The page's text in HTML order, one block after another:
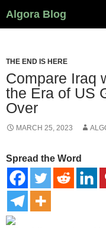
Algora Blog
THE END IS HERE
Compare Iraq
the Era of US
Over
MARCH 25, 2023
Spread the Word